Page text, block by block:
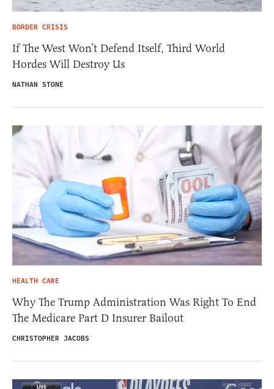
BORDER CRISIS
If The West Won’t Defend Itself, Third World
Hordes Will Destroy Us
NATHAN STONE
HEALTH CARE
Why The Trump Administration Was Right To End
The Medicare Part D Insurer Bailout
CHRISTOPHER JACOBS